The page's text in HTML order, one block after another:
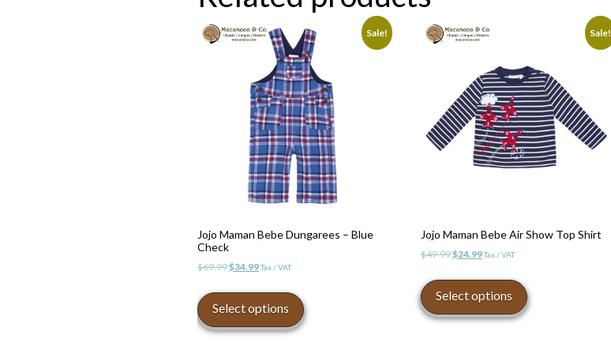
be
chosen
on
the
product
page
Sale!
Jojo Maman Bebe Dungarees – Blue
Check
$69.99Original
was:
$69.99.
$34.99Current
is:
$34.99.
Tax / VAT
Select options
product
has
Sale!
Jojo Maman Bebe Air Show Top Shirt
$49.99Original
was:
$49.99.
$24.99Current
is:
$24.99.
Tax / VAT
Select options
product
has